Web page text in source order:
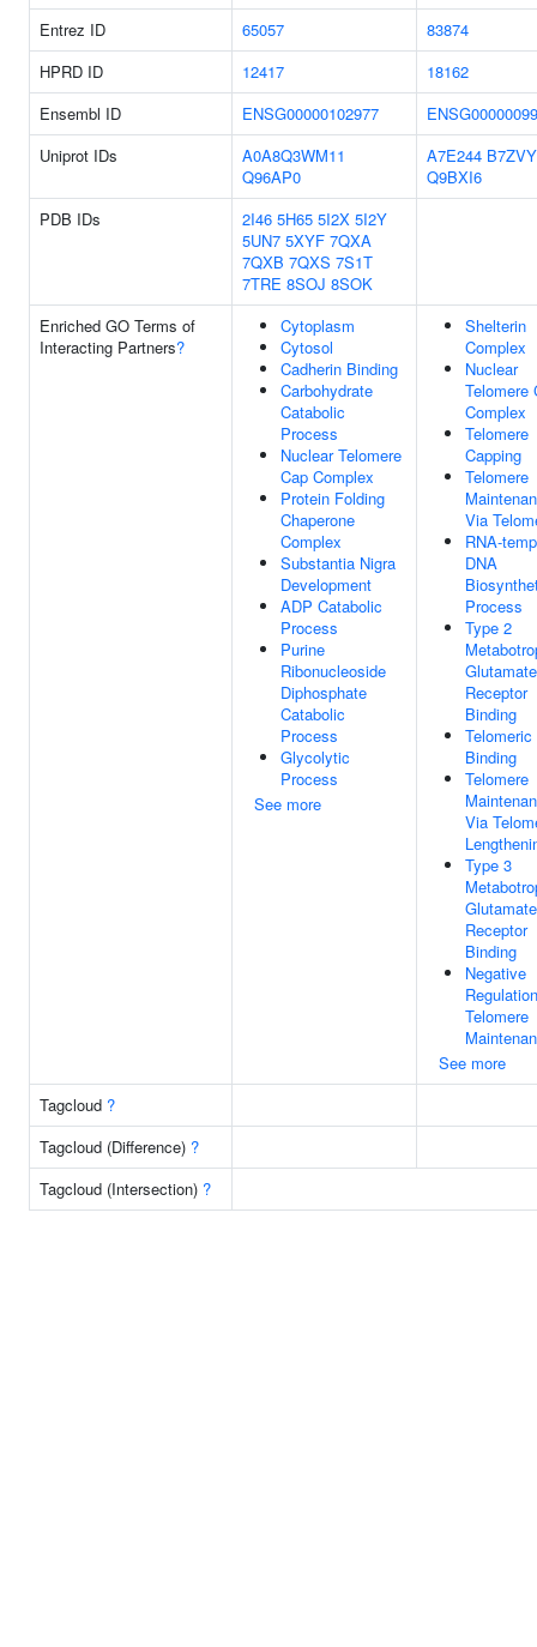
Entrez ID 65057
83874
HPRD ID
12417
18162
Ensembl ID
ENSG00000102977
Uniprot IDs
A0A8Q3WM11
Q96AP0
A7E244
Q9BXI6
PDB IDs
2I46 5H65 5I2X 5I2Y
5UN7 5XYF 7QXA
7QXB 7QXS 7S1T
7TRE 8SOJ 8SOK
Enriched GO Terms of
Interacting Partners?
Cytoplasm
Cytosol
Cadherin Binding
Carbohydrate
Catabolic
Process
Nuclear Telomere
Cap Complex
Protein Folding
Chaperone
Complex
Substantia Nigra
Development
ADP Catabolic
Process
Purine
Ribonucleoside
Diphosphate
Catabolic
Process
Glycolytic
Process
See more
Shelterin
Complex
Nuclear
Telomere
Complex
Telomere
Capping
Telomere
Via
RNA-
DNA
Process
Type 2
Glutamate
Receptor
Binding
Telomeric
Binding
Telomere
Via
Type 3
Glutamate
Receptor
Binding
Negative
Telomere
See more
Tagcloud ?
Tagcloud (Difference) ?
Tagcloud (Intersection) ?